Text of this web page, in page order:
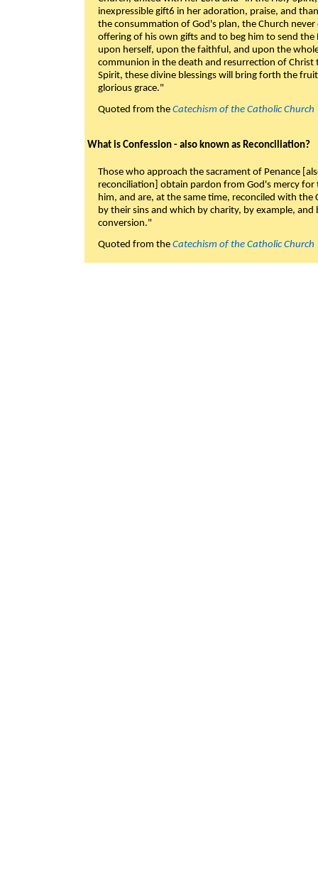
inexpressible gift6 in her adoration, praise, and
the consummation of God's plan, the Church
offering of his own gifts and to beg him to send
upon herself, upon the faithful, and upon the
communion in the death and resurrection of
Spirit, these divine blessings will bring forth the
glorious grace."
Quoted from the Catechism of the Catholic Church
What is Confession - also known as Reconciliation?
Those who approach the sacrament of Penance
reconciliation] obtain pardon from God's mercy
him, and are, at the same time, reconciled with
by their sins and which by charity, by example,
conversion."
Quoted from the Catechism of the Catholic Church